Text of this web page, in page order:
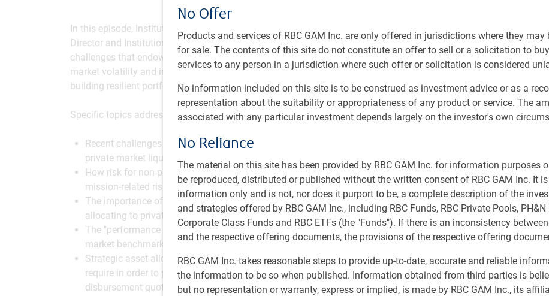
No Offer
Products and services of RBC GAM Inc. are only offered in jurisdictions where they
for sale. The contents of this site do not constitute an offer to sell or a solicitation to
services to any person in a jurisdiction where such offer or solicitation is considered
No information included on this site is to be construed as investment advice or as a
representation about the suitability or appropriateness of any product or service. The
associated with any particular investment depends largely on the investor's own
No Reliance
The material on this site has been provided by RBC GAM Inc. for information purposes
be reproduced, distributed or published without the written consent of RBC GAM Inc. It
information only and is not, nor does it purport to be, a complete description of the
and strategies offered by RBC GAM Inc., including RBC Funds, RBC Private Pools, PH&N
Corporate Class Funds and RBC ETFs (the "Funds"). If there is an inconsistency
and the respective offering documents, the provisions of the respective offering
RBC GAM Inc. takes reasonable steps to provide up-to-date, accurate and reliable
the information to be so when published. Information obtained from third parties is
but no representation or warranty, express or implied, is made by RBC GAM Inc., its
In this episode, Institutional Portfolio Manager Grace Xiang interviews Andrew Sweeney, a Managing
Director and Institutional Portfolio Manager at PH&N Institutional. Together, they explore the numerous
challenges that endowment & foundation investors have faced in recent years – from unprecedented
market volatility and inflation to new regulatory requirements – and discuss practical strategies for
building resilient portfolios that serve the long-term missions of non-profit organizations.
Specific topics addressed in this episode include:
Recent challenges non-profit investors have faced, including active manager underperformance,
private market liquidity constraints, and effective stakeholder communication.
How risk for non-profits extends beyond volatility and drawdown risk to encompass liquidity risk,
mission-related risk, sequencing of returns, and reputational considerations.
The importance of carefully evaluating liquidity needs and distribution requirements when
allocating to private markets.
The "performance paradox," and how to reframe success around investment objectives rather than
market benchmarks.
Strategic asset allocation approaches to meeting the higher return targets many non-profits now
require in order to preserve purchasing power, grow their portfolios, and meet increased
disbursement quotas.